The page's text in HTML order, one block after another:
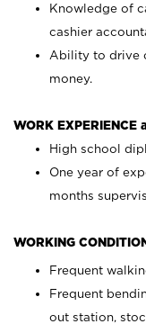
Knowledge of
cashier
Ability to drive
money.
WORK EXPERIENCE
High school
One year of
months
WORKING
Frequent
Frequent
out station,